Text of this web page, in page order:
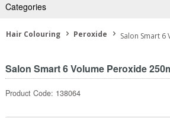
Categories
Hair Colouring Peroxide Salon Smart 6
Salon Smart 6 Volume Peroxide
Product Code: 138064